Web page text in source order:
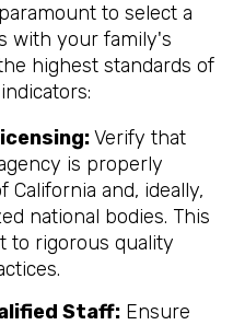
to select a
with your family's
highest standards of
Verify that
is properly
and, ideally,
national bodies. This
to rigorous quality
Staff: Ensure